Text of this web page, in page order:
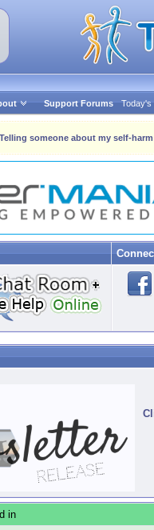
Support Forums Today's
Telling someone about my self-harm
in